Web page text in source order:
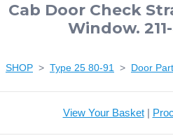
Cab Door Check
Window.
SHOP > Type 25 80-91 > Door
View Your Basket|